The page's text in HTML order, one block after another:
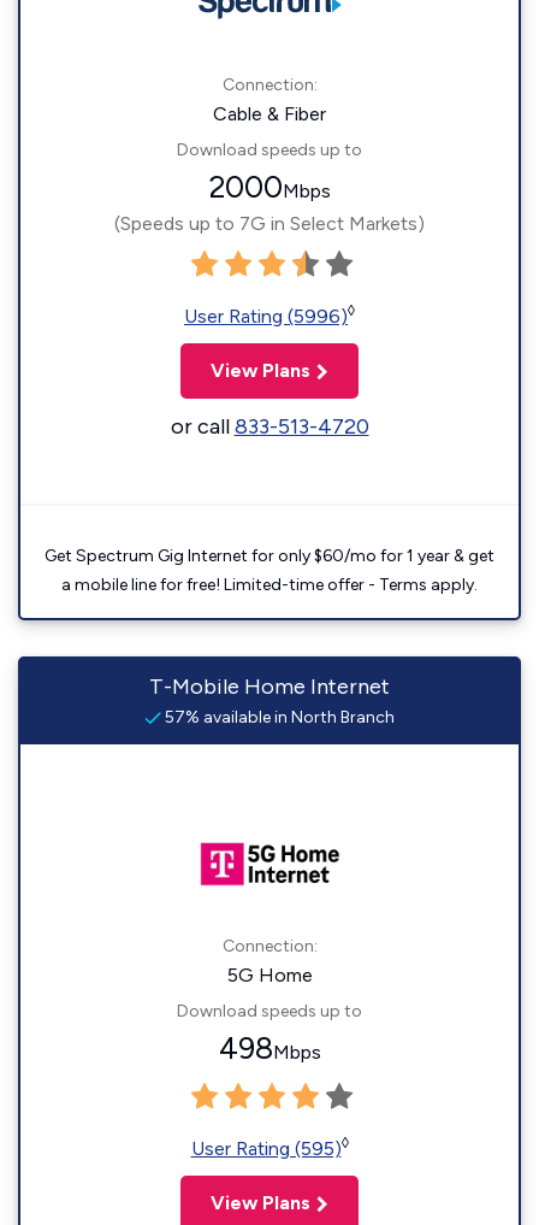
Connection:
Cable & Fiber
Download speeds up to
2000Mbps
(Speeds up to 7G in Select Markets)
User Rating (5996)◊
View Plans
or call833-513-4720
Get Spectrum Gig Internet for only $60/mo for 1 year & get
a mobile line for free! Limited-time offer - Terms apply.
T-Mobile Home Internet
57% available in North Branch
Connection:
5G Home
Download speeds up to
498Mbps
User Rating (595)◊
View Plans